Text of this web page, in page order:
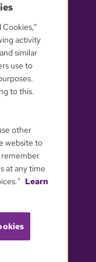
activity
similar
use to
to this.
other
website to
remember
at any time
Learn